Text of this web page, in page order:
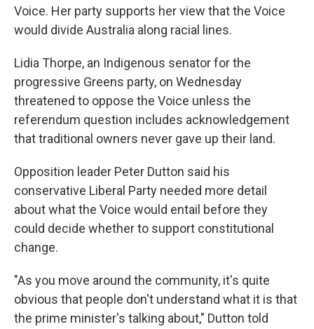
Voice. Her party supports her view that the Voice
would divide Australia along racial lines.
Lidia Thorpe, an Indigenous senator for the
progressive Greens party, on Wednesday
threatened to oppose the Voice unless the
referendum question includes acknowledgement
that traditional owners never gave up their land.
Opposition leader Peter Dutton said his
conservative Liberal Party needed more detail
about what the Voice would entail before they
could decide whether to support constitutional
change.
"As you move around the community, it's quite
obvious that people don't understand what it is that
the prime minister's talking about," Dutton told